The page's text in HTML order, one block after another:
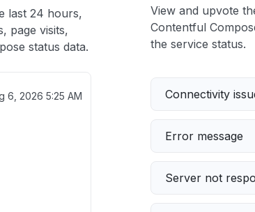
last 24 hours,
page visits,
status data.
6, 2026 5:25 AM
View and upvote
Contentful
the service status.
Connectivity
Error message
Server not